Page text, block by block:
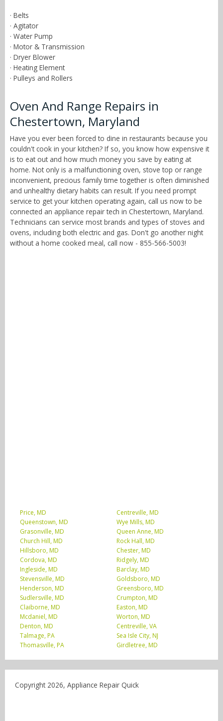
· Belts
· Agitator
· Water Pump
· Motor & Transmission
· Dryer Blower
· Heating Element
· Pulleys and Rollers
Oven And Range Repairs in
Chestertown, Maryland
Have you ever been forced to dine in restaurants because you
couldn't cook in your kitchen? If so, you know how expensive it
is to eat out and how much money you save by eating at
home. Not only is a malfunctioning oven, stove top or range
inconvenient, precious family time together is often diminished
and unhealthy dietary habits can result. If you need prompt
service to get your kitchen operating again, call us now to be
connected an appliance repair tech in Chestertown, Maryland.
Technicians can service most brands and types of stoves and
ovens, including both electric and gas. Don't go another night
without a home cooked meal, call now - 855-566-5003!
Price, MD
Centreville, MD
Queenstown, MD
Wye Mills, MD
Grasonville, MD
Queen Anne, MD
Church Hill, MD
Rock Hall, MD
Hillsboro, MD
Chester, MD
Cordova, MD
Ridgely, MD
Ingleside, MD
Barclay, MD
Stevensville, MD
Goldsboro, MD
Henderson, MD
Greensboro, MD
Sudlersville, MD
Crumpton, MD
Claiborne, MD
Easton, MD
Mcdaniel, MD
Worton, MD
Denton, MD
Centreville, VA
Talmage, PA
Sea Isle City, NJ
Thomasville, PA
Girdletree, MD
Copyright 2026, Appliance Repair Quick